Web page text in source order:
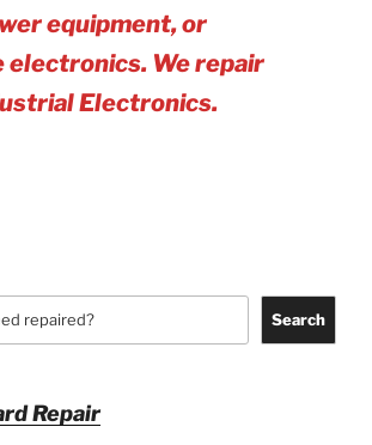
equipment, or
electronics. We repair
Electronics.
Search
Repair